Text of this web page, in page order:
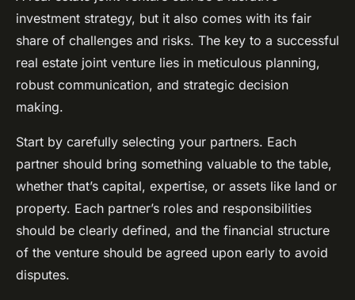
investment strategy, but it also comes with its fair
share of challenges and risks. The key to a successful
real estate joint venture lies in meticulous planning,
robust communication, and strategic decision
making.
Start by carefully selecting your partners. Each
partner should bring something valuable to the table,
whether that’s capital, expertise, or assets like land or
property. Each partner’s roles and responsibilities
should be clearly defined, and the financial structure
of the venture should be agreed upon early to avoid
disputes.